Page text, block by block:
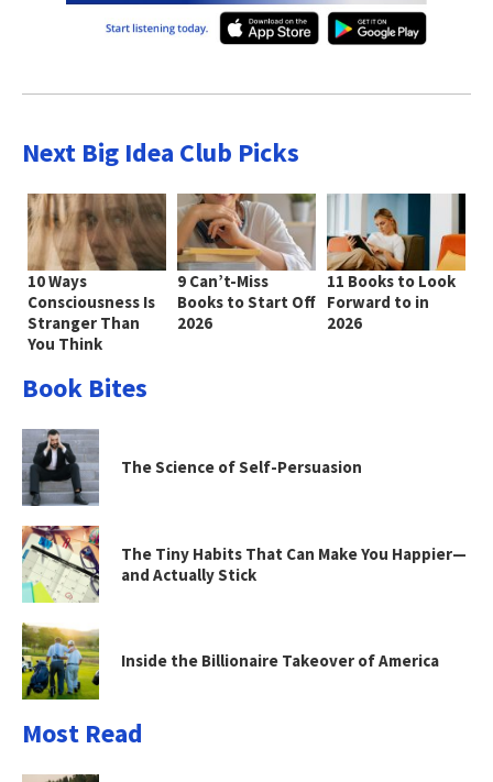
Next Big Idea Club Picks
10 Ways
Consciousness Is
Stranger Than
You Think
9 Can’t-Miss
Books to Start Off
2026
11 Books to Look
Forward to in
2026
Book Bites
The Science of Self-Persuasion
The Tiny Habits That Can Make You Happier—
and Actually Stick
Inside the Billionaire Takeover of America
Most Read